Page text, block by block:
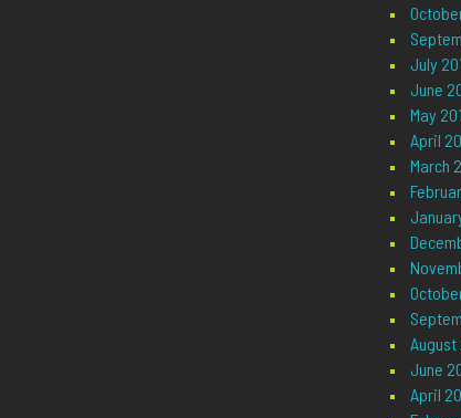
July
June
May
April
March
August
June
April